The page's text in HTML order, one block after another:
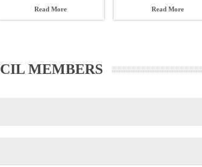
Read More Read More
MEMBERS